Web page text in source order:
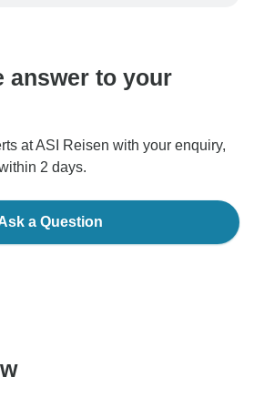
answer to your
at ASI Reisen with your enquiry,
2 days.
a Question